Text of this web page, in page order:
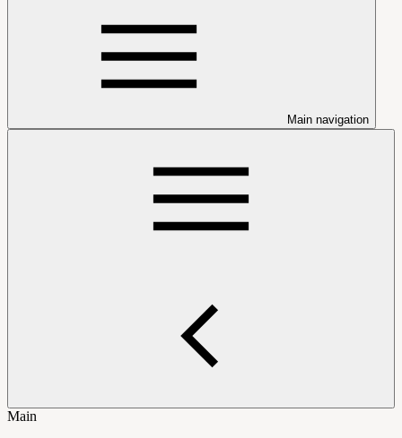
Main navigation
Main